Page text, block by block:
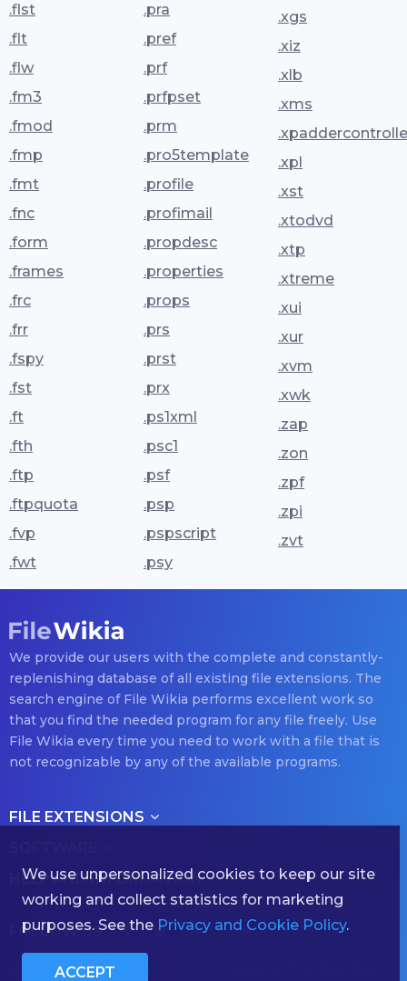
.flst
.flt
.flw
.fm3
.fmod
.fmp
.fmt
.fnc
.form
.frames
.frc
.frr
.fspy
.fst
.ft
.fth
.ftp
.ftpquota
.fvp
.fwt
.pra
.pref
.prf
.prfpset
.prm
.pro5template
.profile
.profimail
.propdesc
.properties
.props
.prs
.prst
.prx
.ps1xml
.psc1
.psf
.psp
.pspscript
.psy
.xgs
.xiz
.xlb
.xms
.xpl
.xst
.xtodvd
.xtp
.xtreme
.xui
.xur
.xvm
.xwk
.zap
.zon
.zpf
.zpi
.zvt
We provide our users with the complete and constantly-
replenishing database of all existing file extensions. The
search engine of File Wikia performs excellent work so
that you find the needed program for any file freely. Use
File Wikia every time you need to work with a file that is
not recognizable by any of the available programs.
FILE EXTENSIONS
HELP AND INFORMATION
(с) 2026 filewikia.com — The Hornbook of The Existing
FOLLOW US
We use unpersonalized cookies to keep our site
working and collect statistics for marketing
purposes. See the Privacy and Cookie Policy.
ACCEPT